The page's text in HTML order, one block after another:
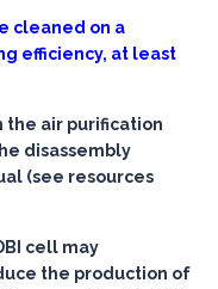
cleaned on a
efficiency, at least
the air purification
disassembly
(see resources
cell may
the production of